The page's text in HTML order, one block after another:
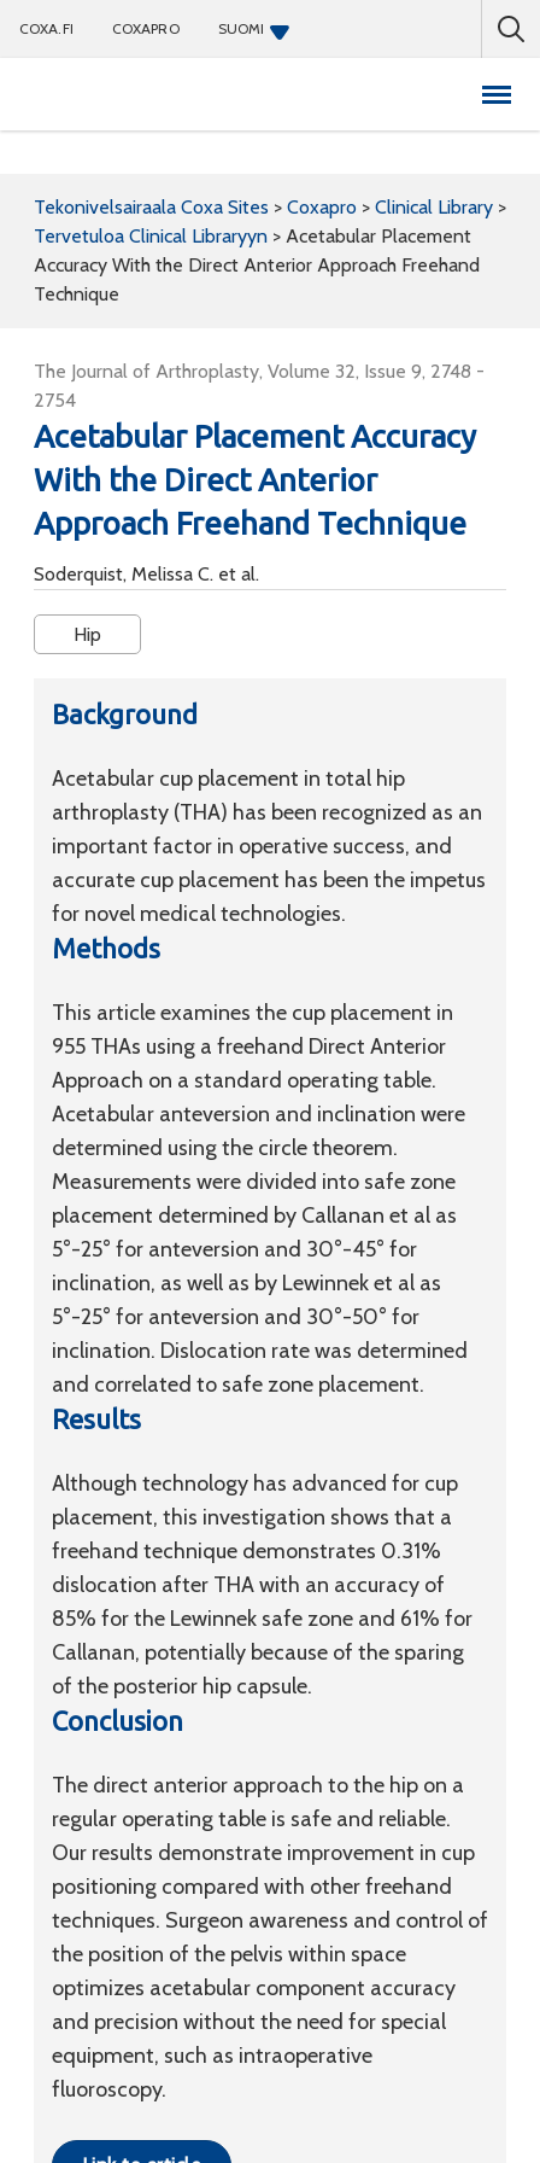
COXA.FI COXAPRO SUOMI
Tekonivelsairaala Coxa Sites > Coxapro > Clinical Library >
Tervetuloa Clinical Libraryyn > Acetabular Placement
Accuracy With the Direct Anterior Approach Freehand
Technique
The Journal of Arthroplasty, Volume 32, Issue 9, 2748 -
2754
Acetabular Placement Accuracy
With the Direct Anterior
Approach Freehand Technique
Soderquist, Melissa C. et al.
Hip
Background
Acetabular cup placement in total hip
arthroplasty (THA) has been recognized as an
important factor in operative success, and
accurate cup placement has been the impetus
for novel medical technologies.
Methods
This article examines the cup placement in
955 THAs using a freehand Direct Anterior
Approach on a standard operating table.
Acetabular anteversion and inclination were
determined using the circle theorem.
Measurements were divided into safe zone
placement determined by Callanan et al as
5°-25° for anteversion and 30°-45° for
inclination, as well as by Lewinnek et al as
5°-25° for anteversion and 30°-50° for
inclination. Dislocation rate was determined
and correlated to safe zone placement.
Results
Although technology has advanced for cup
placement, this investigation shows that a
freehand technique demonstrates 0.31%
dislocation after THA with an accuracy of
85% for the Lewinnek safe zone and 61% for
Callanan, potentially because of the sparing
of the posterior hip capsule.
Conclusion
The direct anterior approach to the hip on a
regular operating table is safe and reliable.
Our results demonstrate improvement in cup
positioning compared with other freehand
techniques. Surgeon awareness and control of
the position of the pelvis within space
optimizes acetabular component accuracy
and precision without the need for special
equipment, such as intraoperative
fluoroscopy.